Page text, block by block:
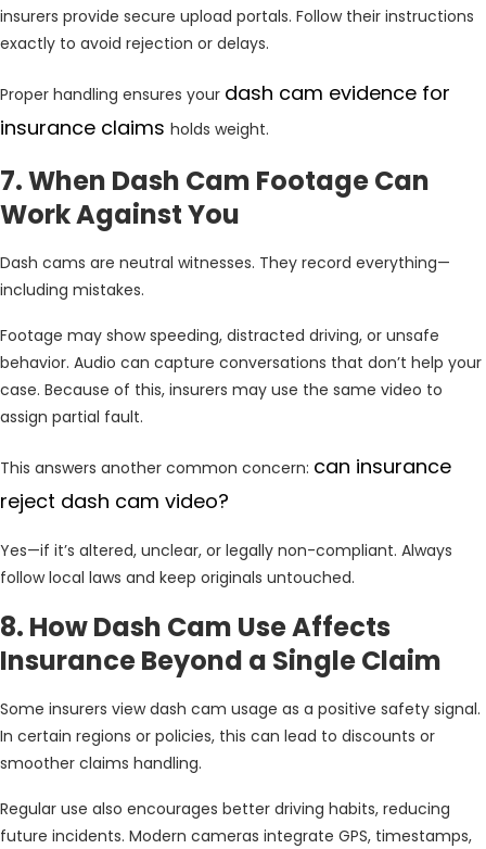
insurers provide secure upload portals. Follow their instructions
exactly to avoid rejection or delays.
Proper handling ensures your dash cam evidence for
insurance claims holds weight.
7. When Dash Cam Footage Can
Work Against You
Dash cams are neutral witnesses. They record everything—
including mistakes.
Footage may show speeding, distracted driving, or unsafe
behavior. Audio can capture conversations that don’t help your
case. Because of this, insurers may use the same video to
assign partial fault.
This answers another common concern: can insurance
reject dash cam video?
Yes—if it’s altered, unclear, or legally non-compliant. Always
follow local laws and keep originals untouched.
8. How Dash Cam Use Affects
Insurance Beyond a Single Claim
Some insurers view dash cam usage as a positive safety signal.
In certain regions or policies, this can lead to discounts or
smoother claims handling.
Regular use also encourages better driving habits, reducing
future incidents. Modern cameras integrate GPS, timestamps,